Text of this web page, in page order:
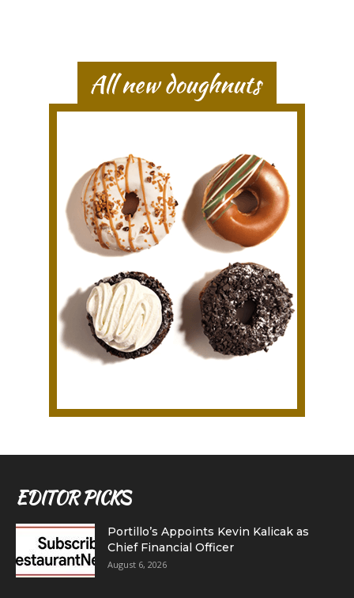
EDITOR PICKS
Portillo’s Appoints Kevin Kalicak as
Chief Financial Officer
August 6, 2026